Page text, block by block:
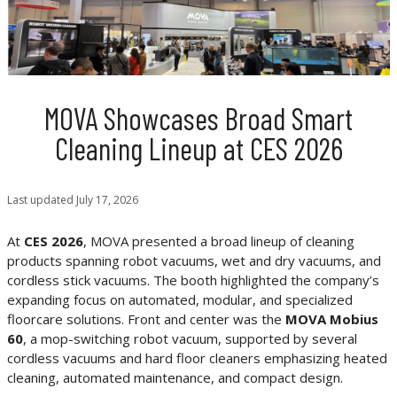
MOVA Showcases Broad Smart
Cleaning Lineup at CES 2026
Last updated July 17, 2026
At CES 2026, MOVA presented a broad lineup of cleaning
products spanning robot vacuums, wet and dry vacuums, and
cordless stick vacuums. The booth highlighted the company’s
expanding focus on automated, modular, and specialized
floorcare solutions. Front and center was the MOVA Mobius
60, a mop-switching robot vacuum, supported by several
cordless vacuums and hard floor cleaners emphasizing heated
cleaning, automated maintenance, and compact design.